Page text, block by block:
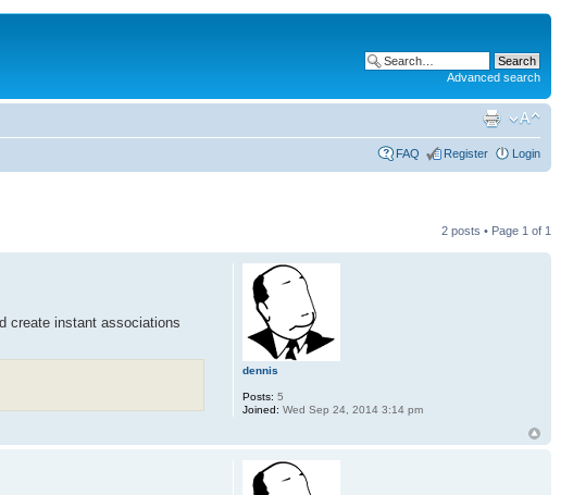
Advanced search
FAQ Register Login
2 posts • Page 1 of 1
create instant associations
dennis
Posts: 5
Joined: Wed Sep 24, 2014 3:14 pm